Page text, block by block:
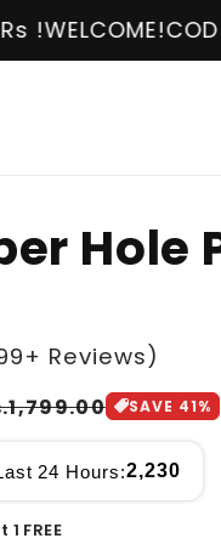
COD AVAILABLE
Hole
Reviews)
SAVE 41%
24 Hours:2,230
FREE